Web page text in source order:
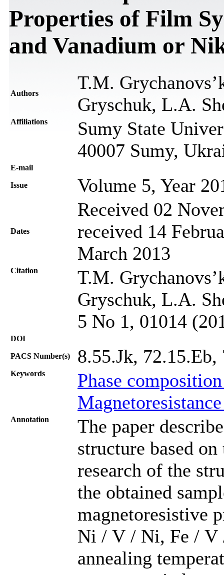
Properties of Film
and Vanadium or
Authors
T.M.
Gryschuk, L.A.
Affiliations
Sumy State
40007 Sumy,
Е-mail
Issue Volume 5, Year
Dates
Received 02
received 14
March 2013
Citation
T.M.
Gryschuk, L.A.
5 No 1, 01014
DOI
PACS Number(s) 8.55.Jk,
Keywords
Phase
Annotation
The paper
structure based
research of the
the obtained
magnetoresistive
Ni / V / Ni, Fe / V
annealing